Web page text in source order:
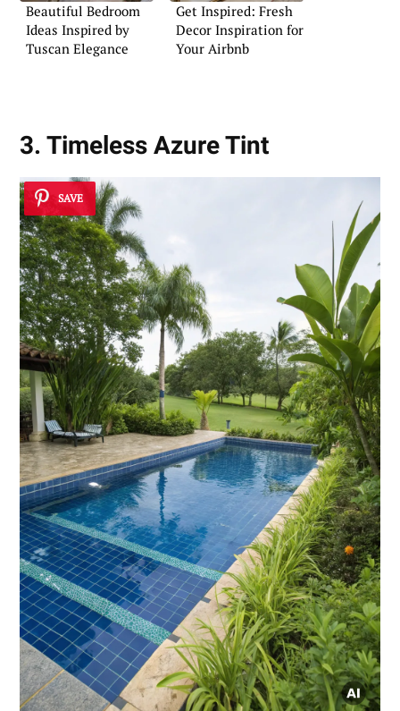
Beautiful Bedroom
Ideas Inspired by
Tuscan Elegance
Get Inspired: Fresh
Decor Inspiration for
Your Airbnb
3. Timeless Azure Tint
SAVE